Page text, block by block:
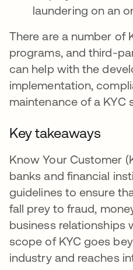
laundering on an
There are a number of
programs, and third-
can help with the
implementation,
maintenance of a KYC
Key takeaways
Know Your Customer
banks and financial
guidelines to ensure
fall prey to fraud,
business relationships
scope of KYC goes
industry and reaches